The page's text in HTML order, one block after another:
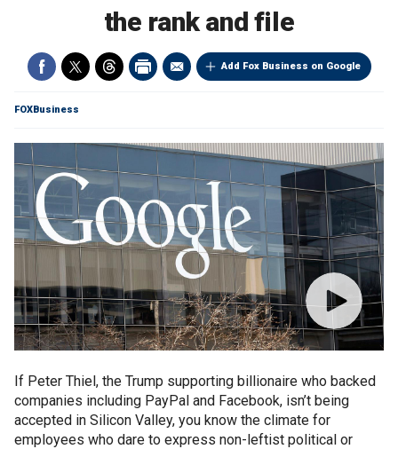
the rank and file
Add Fox Business on Google
FOXBusiness
If Peter Thiel, the Trump supporting billionaire who backed
companies including PayPal and Facebook, isn’t being
accepted in Silicon Valley, you know the climate for
employees who dare to express non-leftist political or